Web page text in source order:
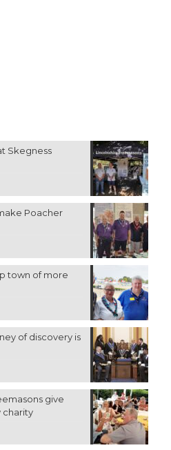
Skegness
Poacher
town of more
of discovery is
give
charity